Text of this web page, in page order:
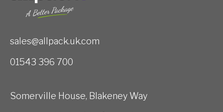
sales@allpack.uk.com
01543 396 700
Somerville House, Blakeney Way